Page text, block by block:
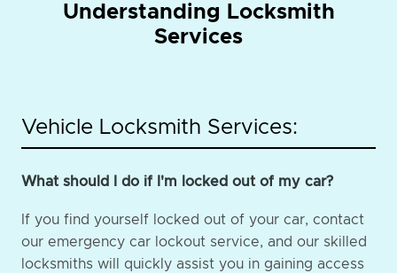
Understanding Locksmith
Services
Vehicle Locksmith Services:
What should I do if I'm locked out of my car?
If you find yourself locked out of your car, contact
our emergency car lockout service, and our skilled
locksmiths will quickly assist you in gaining access